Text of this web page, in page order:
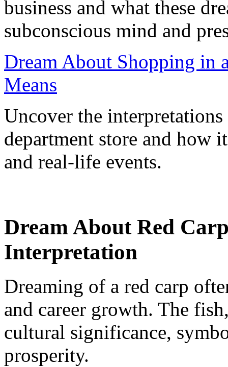
business and what these
subconscious mind and
Dream About Shopping in
Means
Uncover the
department store and how
and real-life events.
Dream About Red
Interpretation
Dreaming of a red carp
and career growth. The
cultural significance,
prosperity.